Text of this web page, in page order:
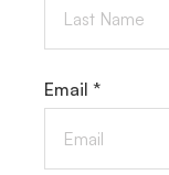
Email *